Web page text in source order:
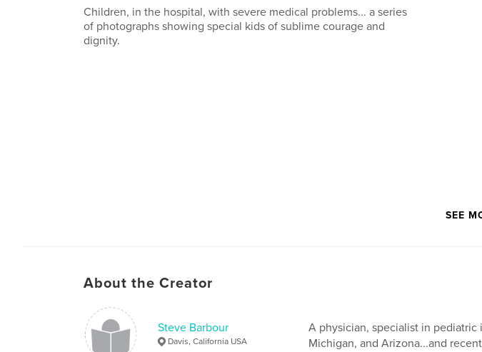
Children, in the hospital, with severe medical problems... a series
of photographs showing special kids of sublime courage and
dignity.
SEE
About the Creator
Steve Barbour
Davis, California USA
A physician, specialist in
Michigan, and Arizona...and